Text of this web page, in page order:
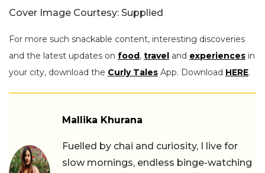
Cover Image Courtesy: Supplied
For more such snackable content, interesting discoveries
and the latest updates on food, travel and experiences in
your city, download the Curly Tales App. Download HERE.
Mallika Khurana
Fuelled by chai and curiosity, I live for
slow mornings, endless binge-watching